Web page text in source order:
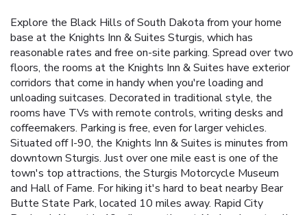
Explore the Black Hills of South Dakota from your home
base at the Knights Inn & Suites Sturgis, which has
reasonable rates and free on-site parking. Spread over two
floors, the rooms at the Knights Inn & Suites have exterior
corridors that come in handy when you're loading and
unloading suitcases. Decorated in traditional style, the
rooms have TVs with remote controls, writing desks and
coffeemakers. Parking is free, even for larger vehicles.
Situated off I-90, the Knights Inn & Suites is minutes from
downtown Sturgis. Just over one mile east is one of the
town's top attractions, the Sturgis Motorcycle Museum
and Hall of Fame. For hiking it's hard to beat nearby Bear
Butte State Park, located 10 miles away. Rapid City